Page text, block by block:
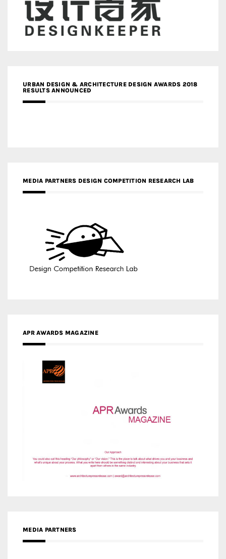
URBAN DESIGN & ARCHITECTURE DESIGN AWARDS 2018
RESULTS ANNOUNCED
MEDIA PARTNERS DESIGN COMPETITION RESEARCH LAB
APR AWARDS MAGAZINE
MEDIA PARTNERS